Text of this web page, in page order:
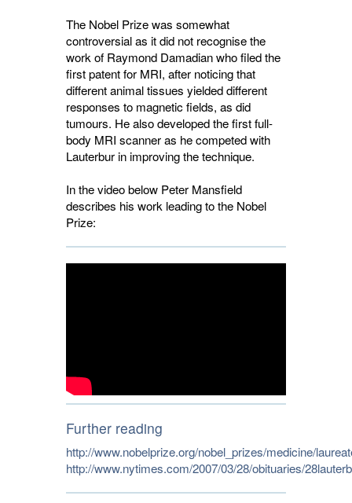
The Nobel Prize was somewhat
controversial as it did not recognise the
work of Raymond Damadian who filed the
first patent for MRI, after noticing that
different animal tissues yielded different
responses to magnetic fields, as did
tumours. He also developed the first full-
body MRI scanner as he competed with
Lauterbur in improving the technique.
In the video below Peter Mansfield
describes his work leading to the Nobel
Prize:
Further reading
http://www.nobelprize.org/nobel_prizes/medicine/
http://www.nytimes.com/2007/03/28/obituaries/